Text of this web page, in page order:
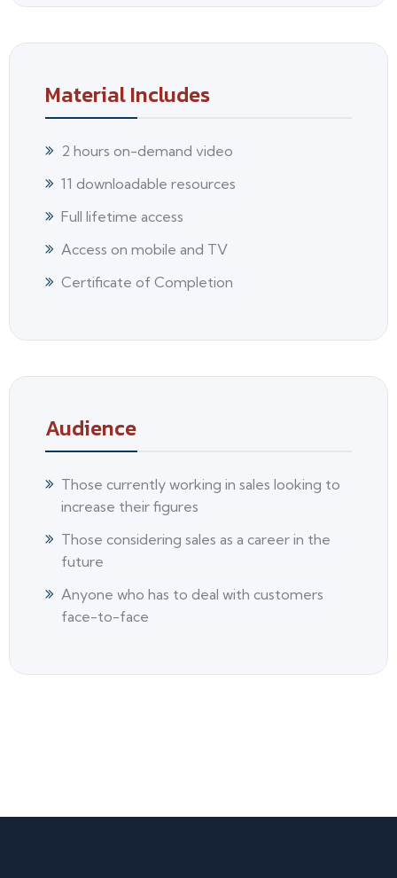
Material Includes
2 hours on-demand video
11 downloadable resources
Full lifetime access
Access on mobile and TV
Certificate of Completion
Audience
Those currently working in sales looking to
increase their figures
Those considering sales as a career in the
future
Anyone who has to deal with customers
face-to-face